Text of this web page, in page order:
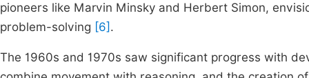
pioneers like Marvin Minsky and Herbert Simon,
problem-solving [6] .
The 1960s and 1970s saw significant progress with